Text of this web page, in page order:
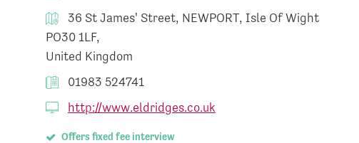
36 St James' Street, NEWPORT, Isle Of Wight
PO30 1LF,
United Kingdom
01983 524741
http://www.eldridges.co.uk
Offers fixed fee interview